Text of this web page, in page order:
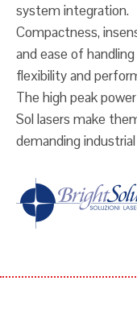
system integration.
Compactness,
and ease of
flexibility and
The high peak
Sol lasers make
demanding